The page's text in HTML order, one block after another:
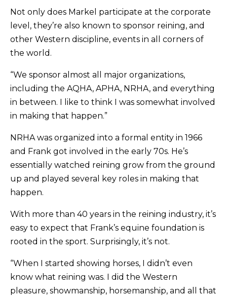
Not only does Markel participate at the corporate
level, they’re also known to sponsor reining, and
other Western discipline, events in all corners of
the world.
“We sponsor almost all major organizations,
including the AQHA, APHA, NRHA, and everything
in between. I like to think I was somewhat involved
in making that happen.”
NRHA was organized into a formal entity in 1966
and Frank got involved in the early 70s. He’s
essentially watched reining grow from the ground
up and played several key roles in making that
happen.
With more than 40 years in the reining industry, it’s
easy to expect that Frank’s equine foundation is
rooted in the sport. Surprisingly, it’s not.
“When I started showing horses, I didn’t even
know what reining was. I did the Western
pleasure, showmanship, horsemanship, and all that